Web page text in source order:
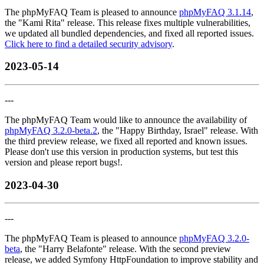
The phpMyFAQ Team is pleased to announce phpMyFAQ 3.1.14,
the "Kami Rita" release. This release fixes multiple vulnerabilities,
we updated all bundled dependencies, and fixed all reported issues.
Click here to find a detailed security advisory.
2023-05-14
---
The phpMyFAQ Team would like to announce the availability of
phpMyFAQ 3.2.0-beta.2, the "Happy Birthday, Israel" release. With
the third preview release, we fixed all reported and known issues.
Please don't use this version in production systems, but test this
version and please report bugs!.
2023-04-30
---
The phpMyFAQ Team is pleased to announce phpMyFAQ 3.2.0-
beta, the "Harry Belafonte" release. With the second preview
release, we added Symfony HttpFoundation to improve stability and